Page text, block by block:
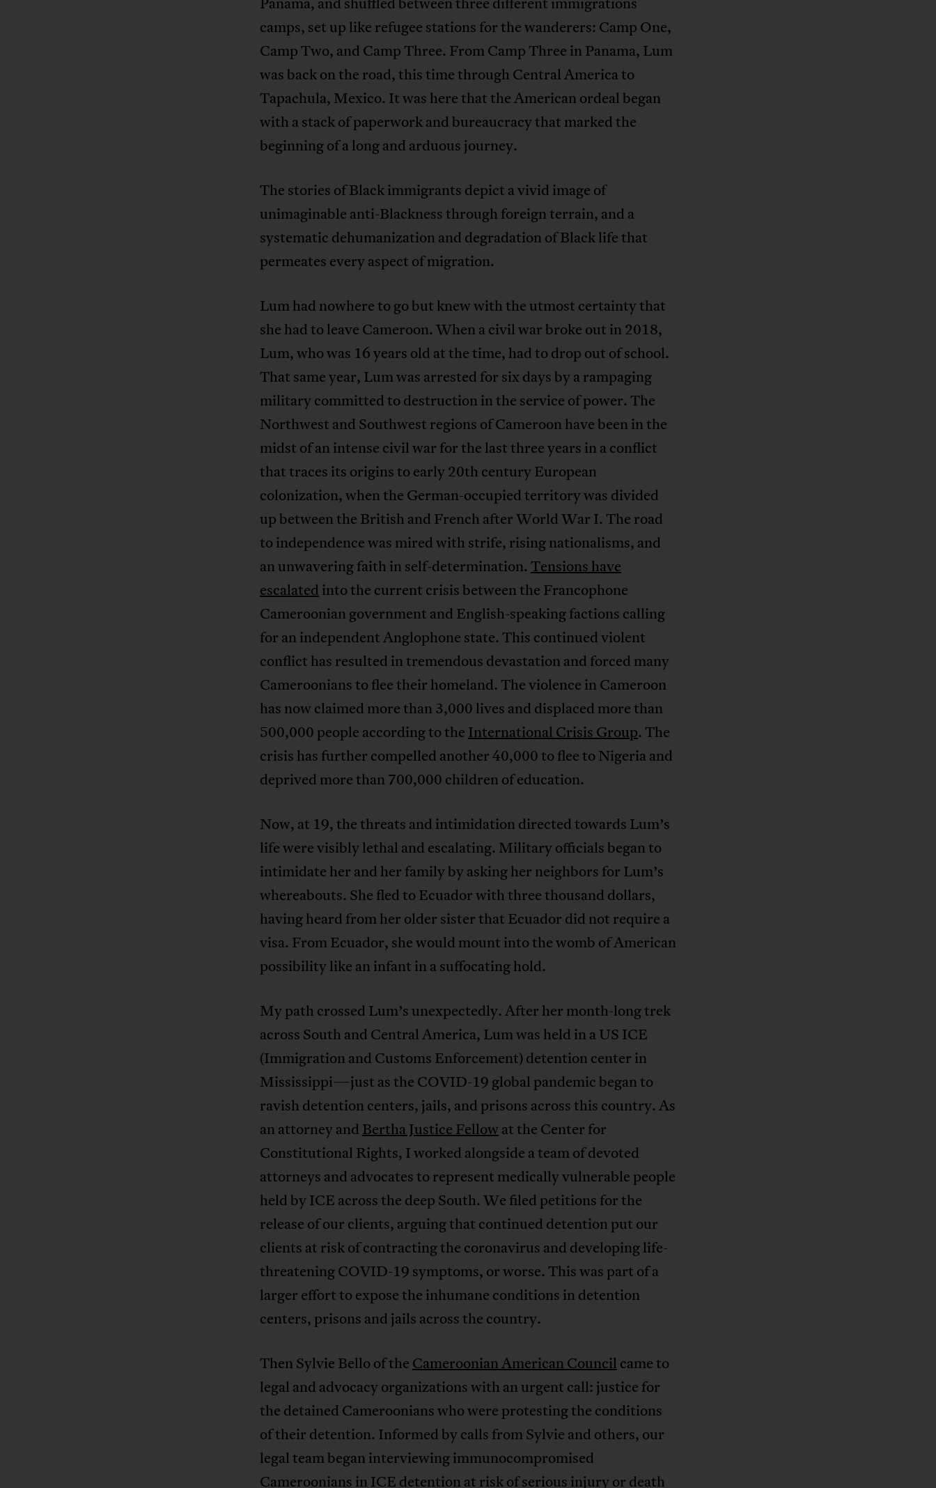
camps, set up like refugee stations for the wanderers: Camp One,
Camp Two, and Camp Three. From Camp Three in Panama, Lum
was back on the road, this time through Central America to
Tapachula, Mexico. It was here that the American ordeal began
with a stack of paperwork and bureaucracy that marked the
beginning of a long and arduous journey.
The stories of Black immigrants depict a vivid image of
unimaginable anti-Blackness through foreign terrain, and a
systematic dehumanization and degradation of Black life that
permeates every aspect of migration.
Lum had nowhere to go but knew with the utmost certainty that
she had to leave Cameroon. When a civil war broke out in 2018,
Lum, who was 16 years old at the time, had to drop out of school.
That same year, Lum was arrested for six days by a rampaging
military committed to destruction in the service of power. The
Northwest and Southwest regions of Cameroon have been in the
midst of an intense civil war for the last three years in a conflict
that traces its origins to early 20th century European
colonization, when the German-occupied territory was divided
up between the British and French after World War I. The road
to independence was mired with strife, rising nationalisms, and
an unwavering faith in self-determination. Tensions have
escalated into the current crisis between the Francophone
Cameroonian government and English-speaking factions calling
for an independent Anglophone state. This continued violent
conflict has resulted in tremendous devastation and forced many
Cameroonians to flee their homeland. The violence in Cameroon
has now claimed more than 3,000 lives and displaced more than
500,000 people according to the International Crisis Group. The
crisis has further compelled another 40,000 to flee to Nigeria and
deprived more than 700,000 children of education.
Now, at 19, the threats and intimidation directed towards Lum’s
life were visibly lethal and escalating. Military officials began to
intimidate her and her family by asking her neighbors for Lum’s
whereabouts. She fled to Ecuador with three thousand dollars,
having heard from her older sister that Ecuador did not require a
visa. From Ecuador, she would mount into the womb of American
possibility like an infant in a suffocating hold.
My path crossed Lum’s unexpectedly. After her month-long trek
across South and Central America, Lum was held in a US ICE
(Immigration and Customs Enforcement) detention center in
Mississippi—just as the COVID-19 global pandemic began to
ravish detention centers, jails, and prisons across this country. As
an attorney and Bertha Justice Fellowat the Center for
Constitutional Rights, I worked alongside a team of devoted
attorneys and advocates to represent medically vulnerable people
held by ICE across the deep South. We filed petitions for the
release of our clients, arguing that continued detention put our
clients at risk of contracting the coronavirus and developing life-
threatening COVID-19 symptoms, or worse. This was part of a
larger effort to expose the inhumane conditions in detention
centers, prisons and jails across the country.
Then Sylvie Bello of the Cameroonian American Council came to
legal and advocacy organizations with an urgent call: justice for
the detained Cameroonians who were protesting the conditions
of their detention. Informed by calls from Sylvie and others, our
legal team began interviewing immunocompromised
Cameroonians in ICE detention at risk of serious injury or death